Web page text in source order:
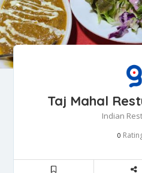
Taj Mahal
Indian
0